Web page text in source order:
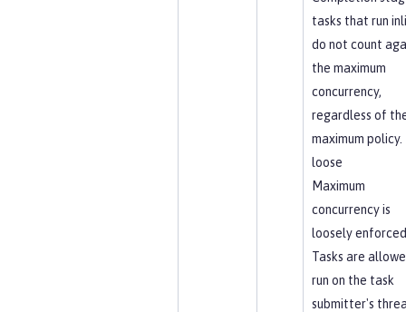
tasks that run
do not count
the maximum
concurrency,
regardless of
maximum policy.
loose
Maximum
concurrency is
loosely
Tasks are
run on the task
submitter's